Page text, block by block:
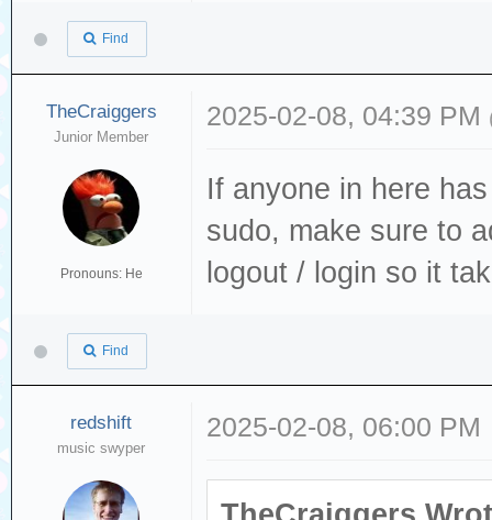
Find
TheCraiggers
Junior Member
Pronouns: He
2025-02-08, 04:39 PM
If anyone in here
sudo, make sure to
logout / login so it
Find
redshift
music swyper
2025-02-08, 06:00 PM